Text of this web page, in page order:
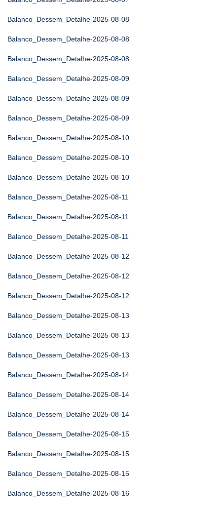
Balanco_Dessem_Detalhe-2025-08-08
Balanco_Dessem_Detalhe-2025-08-08
Balanco_Dessem_Detalhe-2025-08-08
Balanco_Dessem_Detalhe-2025-08-09
Balanco_Dessem_Detalhe-2025-08-09
Balanco_Dessem_Detalhe-2025-08-09
Balanco_Dessem_Detalhe-2025-08-10
Balanco_Dessem_Detalhe-2025-08-10
Balanco_Dessem_Detalhe-2025-08-10
Balanco_Dessem_Detalhe-2025-08-11
Balanco_Dessem_Detalhe-2025-08-11
Balanco_Dessem_Detalhe-2025-08-11
Balanco_Dessem_Detalhe-2025-08-12
Balanco_Dessem_Detalhe-2025-08-12
Balanco_Dessem_Detalhe-2025-08-12
Balanco_Dessem_Detalhe-2025-08-13
Balanco_Dessem_Detalhe-2025-08-13
Balanco_Dessem_Detalhe-2025-08-13
Balanco_Dessem_Detalhe-2025-08-14
Balanco_Dessem_Detalhe-2025-08-14
Balanco_Dessem_Detalhe-2025-08-14
Balanco_Dessem_Detalhe-2025-08-15
Balanco_Dessem_Detalhe-2025-08-15
Balanco_Dessem_Detalhe-2025-08-15
Balanco_Dessem_Detalhe-2025-08-16